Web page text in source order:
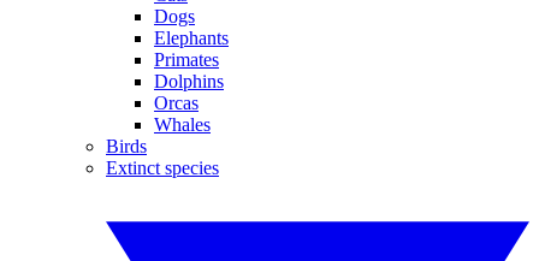
Dogs
Elephants
Primates
Dolphins
Orcas
Whales
Birds
Extinct species